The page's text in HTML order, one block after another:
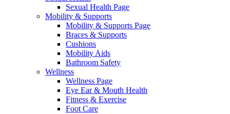
Sexual Health Page
Mobility & Supports
Mobility & Supports Page
Braces & Supports
Cushions
Mobility Aids
Bathroom Safety
Wellness
Wellness Page
Eye Ear & Mouth Health
Fitness & Exercise
Foot Care